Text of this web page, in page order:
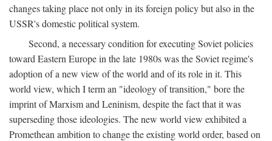
changes taking place not only in its foreign policy but also in the
USSR's domestic political system.
Second, a necessary condition for executing Soviet policies
toward Eastern Europe in the late 1980s was the Soviet regime's
adoption of a new view of the world and of its role in it. This
world view, which I term an "ideology of transition," bore the
imprint of Marxism and Leninism, despite the fact that it was
superseding those ideologies. The new world view exhibited a
Promethean ambition to change the existing world order, based on